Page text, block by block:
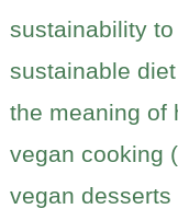
sustainability
sustainable
the meaning of
vegan cooking
vegan desserts